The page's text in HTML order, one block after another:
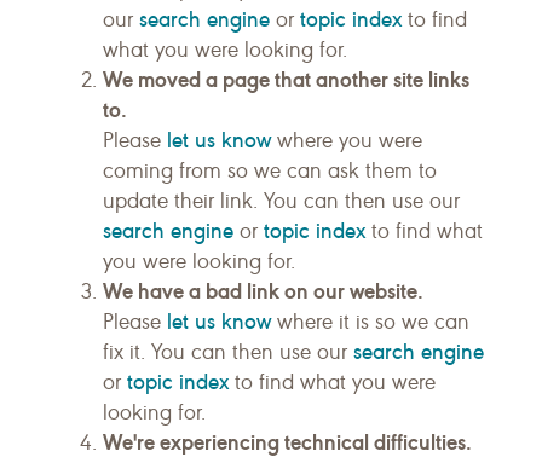
our search engine or topic indexto find
what you were looking for.
We moved a page that another site links
to.
Please let us knowwhere you were
coming from so we can ask them to
update their link. You can then use our
search engine or topic indexto find what
you were looking for.
We have a bad link on our website.
Please let us knowwhere it is so we can
fix it. You can then use our search engine
or topic indexto find what you were
looking for.
We're experiencing technical difficulties.